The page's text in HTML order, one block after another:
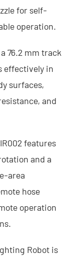
System
System
for self-
operation.
76.2 mm track
effectively in
surfaces,
and
features
and a
area
hose
operation
Robot is